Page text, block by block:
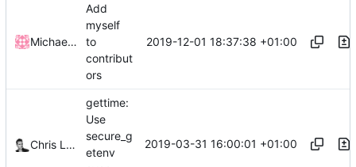
Michael Vetter
Add
myself
to
contribut
ors
2019-12-01 18:37:38 +01:00
Chris Lamb
gettime:
Use
secure_g
etenv
2019-03-31 16:00:01 +01:00